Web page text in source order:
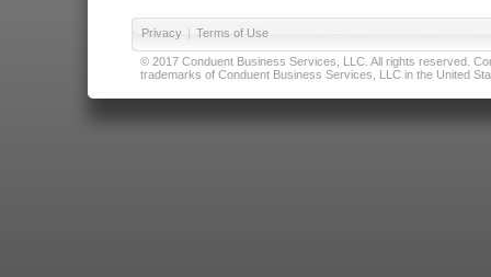
Privacy | Terms of Use
© 2017 Conduent Business Services, LLC. All rights reserved.
trademarks of Conduent Business Services, LLC in the United